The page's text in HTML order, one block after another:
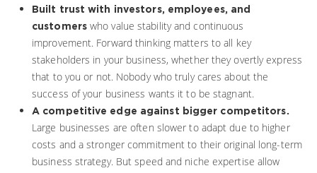
Built trust with investors, employees, and
customerswho value stability and continuous
improvement. Forward thinking matters to all key
stakeholders in your business, whether they overtly express
that to you or not. Nobody who truly cares about the
success of your business wants it to be stagnant.
A competitive edge against bigger competitors.
Large businesses are often slower to adapt due to higher
costs and a stronger commitment to their original long-term
business strategy. But speed and niche expertise allow